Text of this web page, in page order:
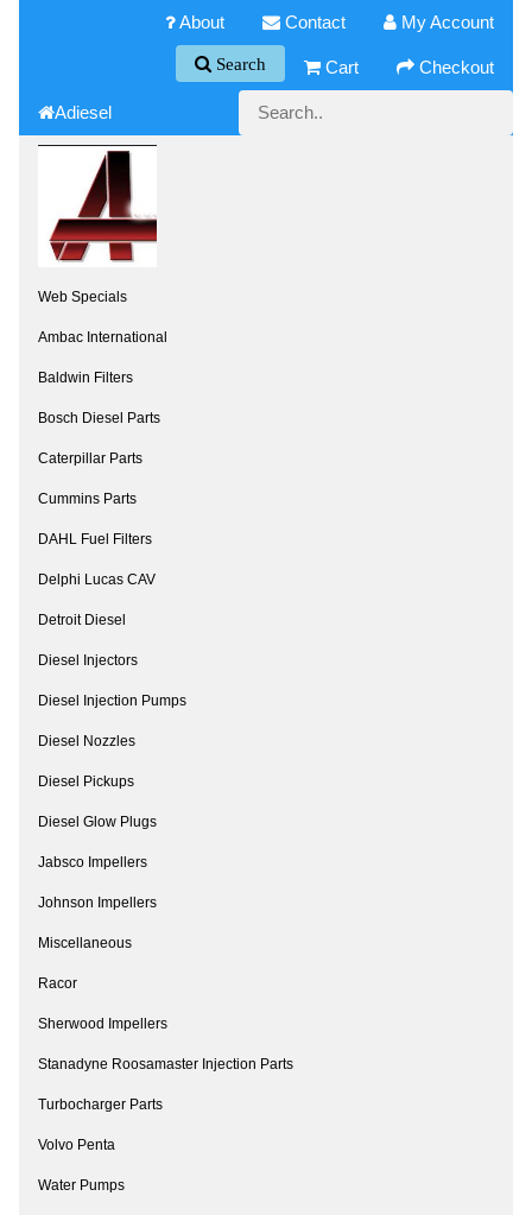
My Account
Contact
About
Checkout
Cart
Search
Adiesel
Web Specials
Ambac International
Baldwin Filters
Bosch Diesel Parts
Caterpillar Parts
Cummins Parts
DAHL Fuel Filters
Delphi Lucas CAV
Detroit Diesel
Diesel Injectors
Diesel Injection Pumps
Diesel Nozzles
Diesel Pickups
Diesel Glow Plugs
Jabsco Impellers
Johnson Impellers
Miscellaneous
Racor
Sherwood Impellers
Stanadyne Roosamaster Injection Parts
Turbocharger Parts
Volvo Penta
Water Pumps